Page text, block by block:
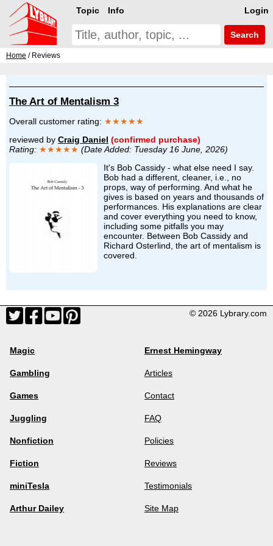
Login
Topic Info
Search
Home / Reviews
The Art of Mentalism 3
Overall customer rating: ★★★★★
reviewed by Craig Daniel (confirmed purchase)
Rating: ★★★★★ (Date Added: Tuesday 16 June, 2026)
It's Bob Cassidy - what else need I say.
Bob had a different, cleaner, i.e., no
props, way of performing. And what he
gives is based on years and thousands of
performances. His explanations are clear
and cover everything you need to know,
including some pitfalls you may
encounter. Between Bob Cassidy and
Richard Osterlind, the art of mentalism is
covered.
© 2026 Lybrary.com
Magic
Gambling
Games
Juggling
Nonfiction
Fiction
miniTesla
Arthur Dailey
Ernest Hemingway
Articles
Contact
FAQ
Policies
Reviews
Testimonials
Site Map